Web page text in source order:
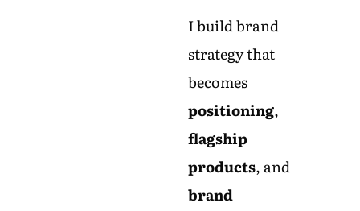
I build brand
strategy that
becomes
positioning,
flagship
products, and
brand